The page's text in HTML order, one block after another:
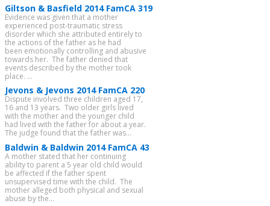
Giltson & Basfield 2014 FamCA 319
Evidence was given that a mother
experienced post-traumatic stress
disorder which she attributed entirely to
the actions of the father as he had
been emotionally controlling and abusive
towards her. The father denied that
events described by the mother took
place. ...
Jevons & Jevons 2014 FamCA 220
Dispute involved three children aged 17,
16 and 13 years. Two older girls lived
with the mother and the younger child
had lived with the father for about a year.
The judge found that the father was...
Baldwin & Baldwin 2014 FamCA 43
A mother stated that her continuing
ability to parent a 5 year old child would
be affected if the father spent
unsupervised time with the child. The
mother alleged both physical and sexual
abuse by the...